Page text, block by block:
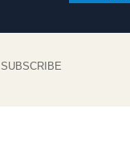
SUBSCRIBE